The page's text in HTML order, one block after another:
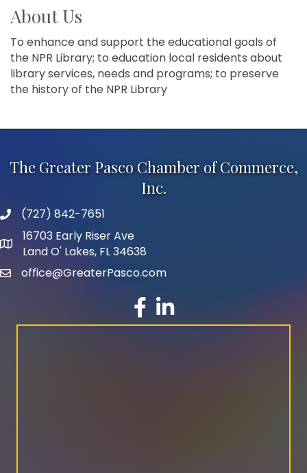
About Us
To enhance and support the educational goals of
the NPR Library; to education local residents about
library services, needs and programs; to preserve
the history of the NPR Library
The Greater Pasco Chamber of Commerce,
Inc.
phone number
(727) 842-7651
map and address
16703 Early Riser Ave
Land O' Lakes, FL 34638
emailoffice@GreaterPasco.com
facebook